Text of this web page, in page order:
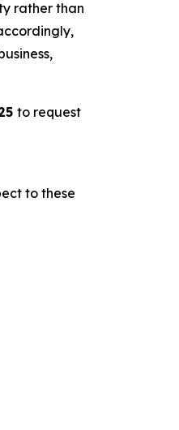
rather than
to request
to these